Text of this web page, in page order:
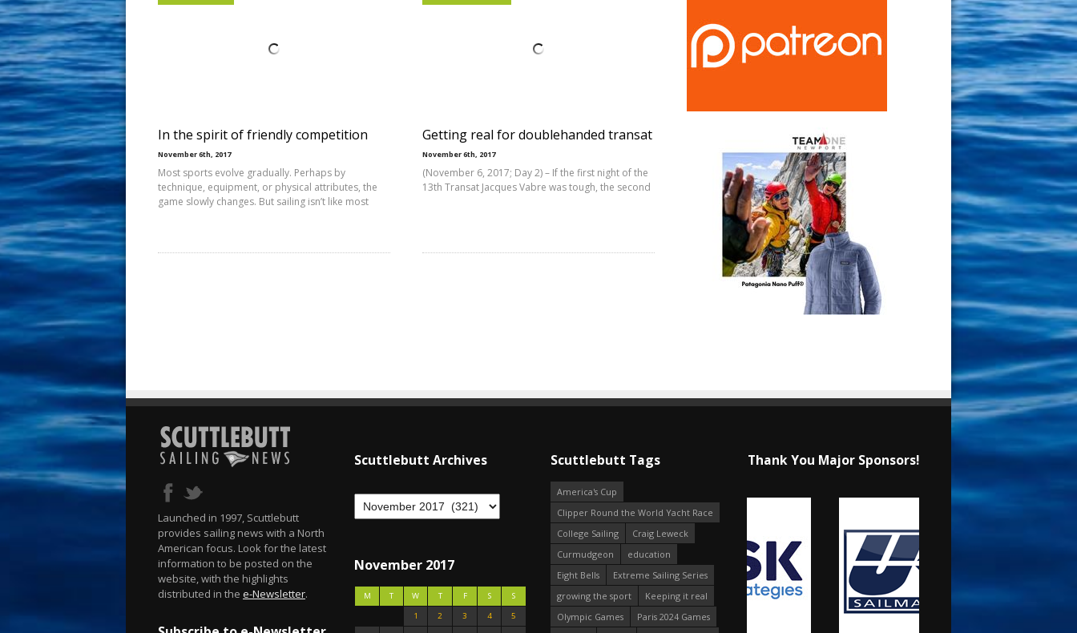
In the spirit of friendly competition
November 6th, 2017
Most sports evolve gradually. Perhaps by
technique, equipment, or physical attributes, the
game slowly changes. But sailing isn’t like most
Getting real for doublehanded transat
November 6th, 2017
(November 6, 2017; Day 2) – If the first night of the
13th Transat Jacques Vabre was tough, the second
Launched in 1997, Scuttlebutt
provides sailing news with a North
American focus. Look for the latest
information to be posted on the
website, with the highlights
distributed in the e-Newsletter.
Scuttlebutt Archives
November 2017
M T W T F S
S
1
2 3 4
5
Scuttlebutt Tags
America's Cup
Clipper Round the World Yacht Race
College Sailing
Craig Leweck
Curmudgeon
education
Eight Bells
Extreme Sailing Series
growing the sport
Keeping it real
Olympic Games
Paris 2024 Games
Thank You Major Sponsors!